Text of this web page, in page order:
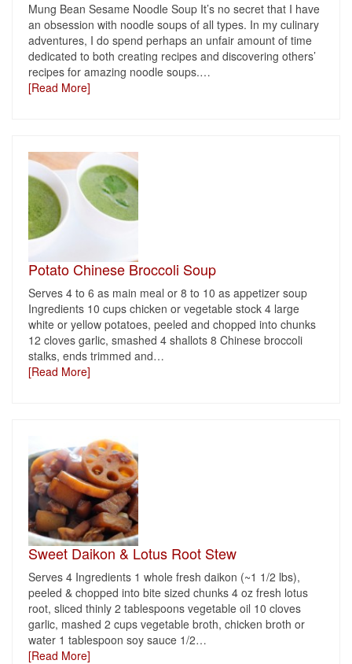
Mung Bean Sesame Noodle Soup It’s no secret that I have
an obsession with noodle soups of all types. In my culinary
adventures, I do spend perhaps an unfair amount of time
dedicated to both creating recipes and discovering others’
recipes for amazing noodle soups.…
[Read More]
Potato Chinese Broccoli Soup
Serves 4 to 6 as main meal or 8 to 10 as appetizer soup
Ingredients 10 cups chicken or vegetable stock 4 large
white or yellow potatoes, peeled and chopped into chunks
12 cloves garlic, smashed 4 shallots 8 Chinese broccoli
stalks, ends trimmed and…
[Read More]
Sweet Daikon & Lotus Root Stew
Serves 4 Ingredients 1 whole fresh daikon (~1 1/2 lbs),
peeled & chopped into bite sized chunks 4 oz fresh lotus
root, sliced thinly 2 tablespoons vegetable oil 10 cloves
garlic, mashed 2 cups vegetable broth, chicken broth or
water 1 tablespoon soy sauce 1/2…
[Read More]